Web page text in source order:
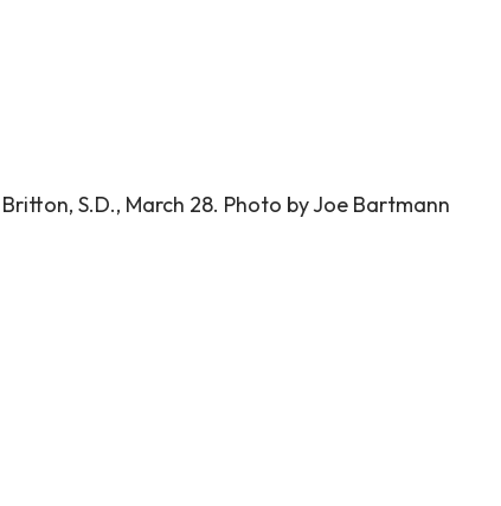
S.D., March 28. Photo by Joe Bartmann